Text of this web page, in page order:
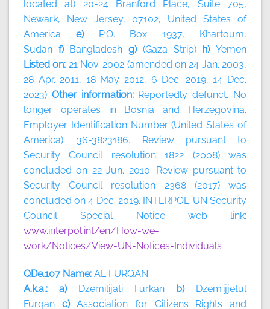
located at) 20-24 Branford Place, Suite 705,
Newark, New Jersey, 07102, United States of
America e) P.O. Box 1937, Khartoum,
Sudan f) Bangladeshg) (Gaza Strip) h)Yemen
Listed on: 21 Nov. 2002 (amended on 24 Jan. 2003,
28 Apr. 2011, 18 May 2012, 6 Dec. 2019, 14 Dec.
2023) Other information: Reportedly defunct. No
longer operates in Bosnia and Herzegovina.
Employer Identification Number (United States of
America): 36-3823186. Review pursuant to
Security Council resolution 1822 (2008) was
concluded on 22 Jun. 2010. Review pursuant to
Security Council resolution 2368 (2017) was
concluded on 4 Dec. 2019. INTERPOL-UN Security
Council Special Notice web link:
www.interpol.int/en/How-we-
work/Notices/View-UN-Notices-Individuals
QDe.107 Name: AL FURQAN
A.k.a.: a) Dzemilijati Furkan b) Dzem’ijjetul
Furqan c)Association for Citizens Rights and